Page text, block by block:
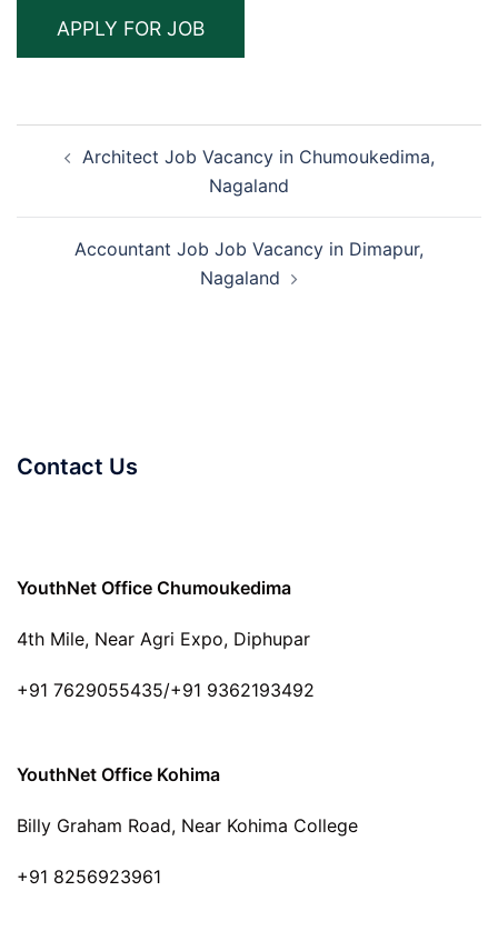
navigation
Architect Job Vacancy in Chumoukedima,
Nagaland
Accountant Job Job Vacancy in Dimapur,
Nagaland
Contact Us
YouthNet Office Chumoukedima
4th Mile, Near Agri Expo, Diphupar
+91 7629055435/+91 9362193492
YouthNet Office Kohima
Billy Graham Road, Near Kohima College
+91 8256923961